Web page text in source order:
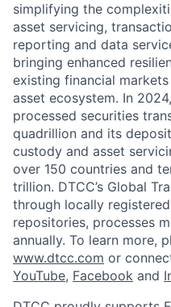
simplifying the
asset servicing,
reporting and data
bringing enhanced
existing financial
asset ecosystem. In
processed securities
quadrillion and its
custody and asset
over 150 countries and
trillion. DTCC’s Global
through locally
repositories, processes
annually. To learn more,
www.dtcc.com or
YouTube, Facebook and